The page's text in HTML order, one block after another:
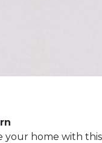
your home with